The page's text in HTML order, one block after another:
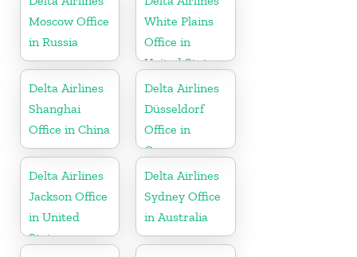
Moscow Office
in Russia
White Plains
Office in
United States
Delta Airlines
Shanghai
Office in China
Delta Airlines
Düsseldorf
Office in
Germany
Delta Airlines
Jackson Office
in United
States
Delta Airlines
Sydney Office
in Australia